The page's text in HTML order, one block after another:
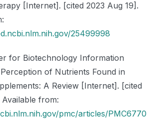
[Internet]. [cited 2023 Aug 19].
25499998
for Biotechnology Information
of Nutrients Found in
A Review [Internet]. [cited
from:
pmc/articles/PMC6770